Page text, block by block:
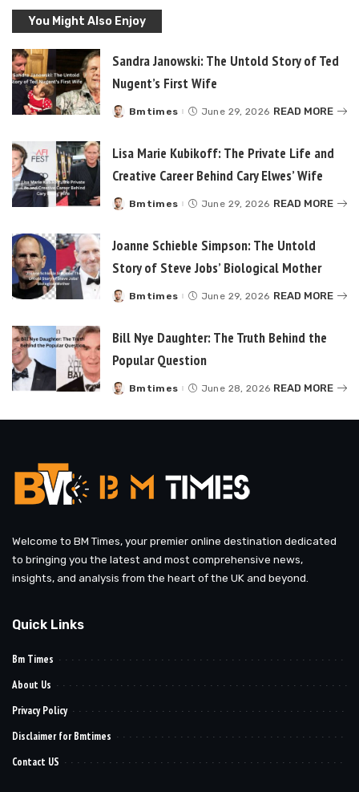
You Might Also Enjoy
Sandra Janowski: The Untold Story of Ted
Nugent’s First Wife
Posted
Bmtimes June 29, 2026 READ MORE
Lisa Marie Kubikoff: The Private Life and
Creative Career Behind Cary Elwes’ Wife
Posted
Bmtimes June 29, 2026 READ MORE
Joanne Schieble Simpson: The Untold
Story of Steve Jobs’ Biological Mother
Posted
Bmtimes June 29, 2026 READ MORE
Bill Nye Daughter: The Truth Behind the
Popular Question
Posted
Bmtimes June 28, 2026 READ MORE
Welcome to BM Times, your premier online destination dedicated
to bringing you the latest and most comprehensive news,
insights, and analysis from the heart of the UK and beyond.
Quick Links
Bm Times
About Us
Privacy Policy
Disclaimer for Bmtimes
Contact US